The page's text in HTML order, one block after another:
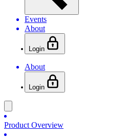
Events
About
Login
About
Login
Product Overview